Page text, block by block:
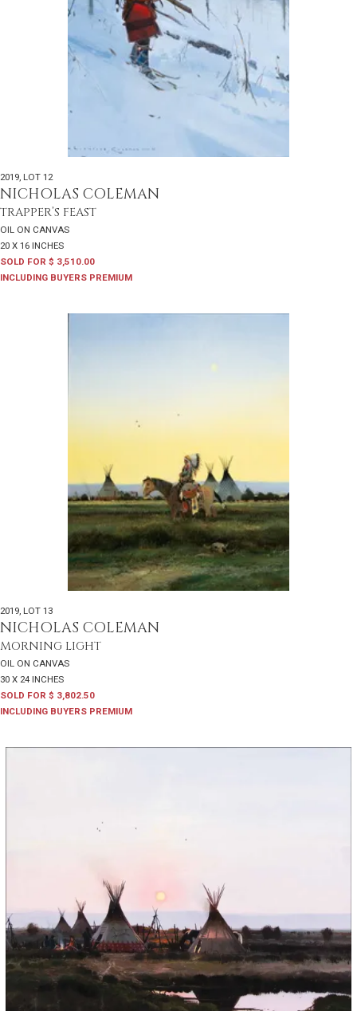
2019 LOT 12
NICHOLAS COLEMAN
TRAPPER’S FEAST
OIL ON CANVAS
20 X 16 INCHES
SOLD FOR $ 3,510.00
INCLUDING BUYERS PREMIUM
2019 LOT 13
NICHOLAS COLEMAN
MORNING LIGHT
OIL ON CANVAS
30 X 24 INCHES
SOLD FOR $ 3,802.50
INCLUDING BUYERS PREMIUM